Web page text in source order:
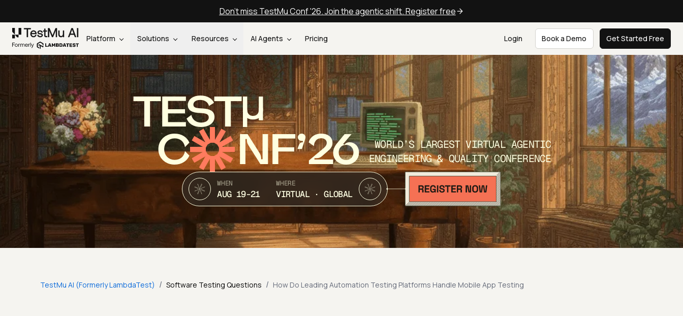
Don't miss TestMu Conf '26. Join the agentic shift. Register free
Platform Solutions Resources AI Agents Pricing Login Book a Demo Get Started Free
TEST
C NF’26
WORLD’S LARGEST VIRTUAL AGENTIC
ENGINEERING & QUALITY CONFERENCE
WHEN
AUG 19-21
WHERE
VIRTUAL · GLOBAL
TestMu AI (Formerly LambdaTest) / Software Testing Questions / How Do Leading Automation Testing Platforms Handle Mobile App Testing